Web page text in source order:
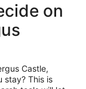
on
Castle,
stay? This is